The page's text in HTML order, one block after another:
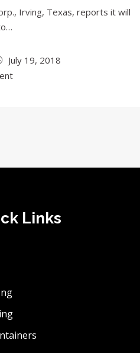
Irving, Texas, reports it will
July 19, 2018
Links